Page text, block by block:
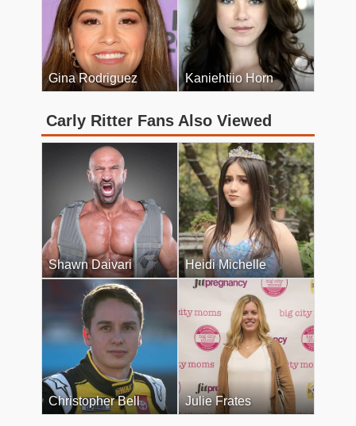
Gina Rodriguez Kaniehtiio Horn
Carly Ritter Fans Also Viewed
Shawn Daivari Heidi Michelle
Christopher Bell Julie Frates